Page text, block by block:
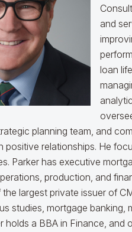
and
loan
planning team, and
positive relationships. He
Parker has executive
production, and
largest private issuer of
studies, mortgage banking,
holds a BBA in Finance, and